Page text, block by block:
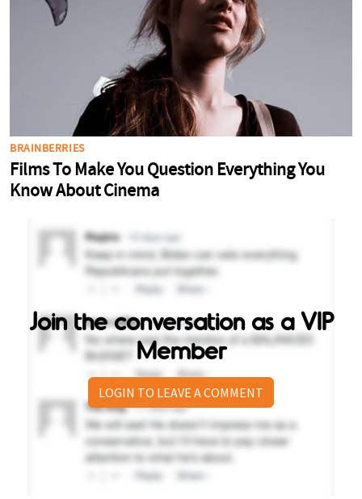
Join the conversation as a VIP
Member
LOGIN TO LEAVE A COMMENT